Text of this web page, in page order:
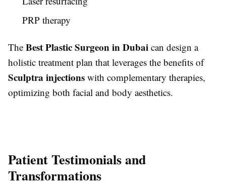
PRP therapy
The Best Plastic Surgeon in Dubai can design a
holistic treatment plan that leverages the benefits of
Sculptra injections with complementary therapies,
optimizing both facial and body aesthetics.
Patient Testimonials and
Transformations